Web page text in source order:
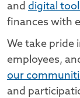
and digital
finances with
We take pride
employees,
our
and